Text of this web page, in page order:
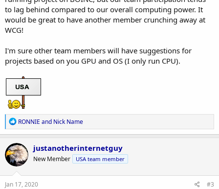
to lag behind compared to our overall computing power. It
would be great to have another member crunching away at
WCG!
I'm sure other team members will have suggestions for
projects based on you GPU and OS (I only run CPU).
R
e
a
c
t
i
o
n
s
RONNIE and Nick Name
justanotherinternetguy
New Member USA team member
Jan 17, 2020 #3